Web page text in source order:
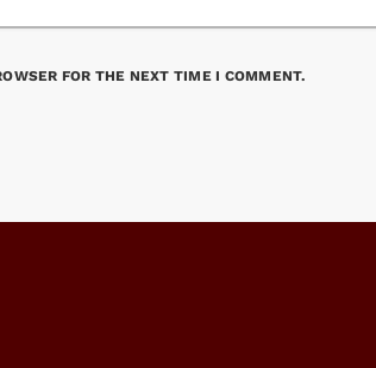
FOR THE NEXT TIME I COMMENT.